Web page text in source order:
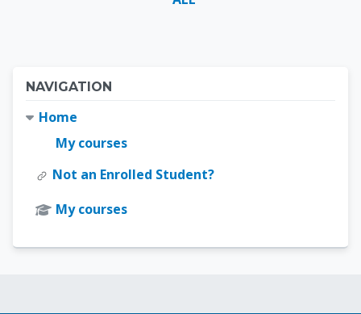
Blocks
NAVIGATION
Home
My courses
Not an Enrolled Student?
My courses